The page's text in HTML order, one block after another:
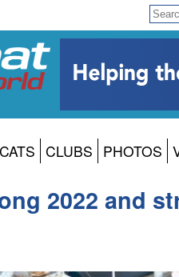
CLUBS PHOTOS
2022 and